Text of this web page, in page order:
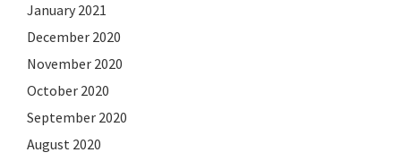
January 2021
December 2020
November 2020
October 2020
September 2020
August 2020